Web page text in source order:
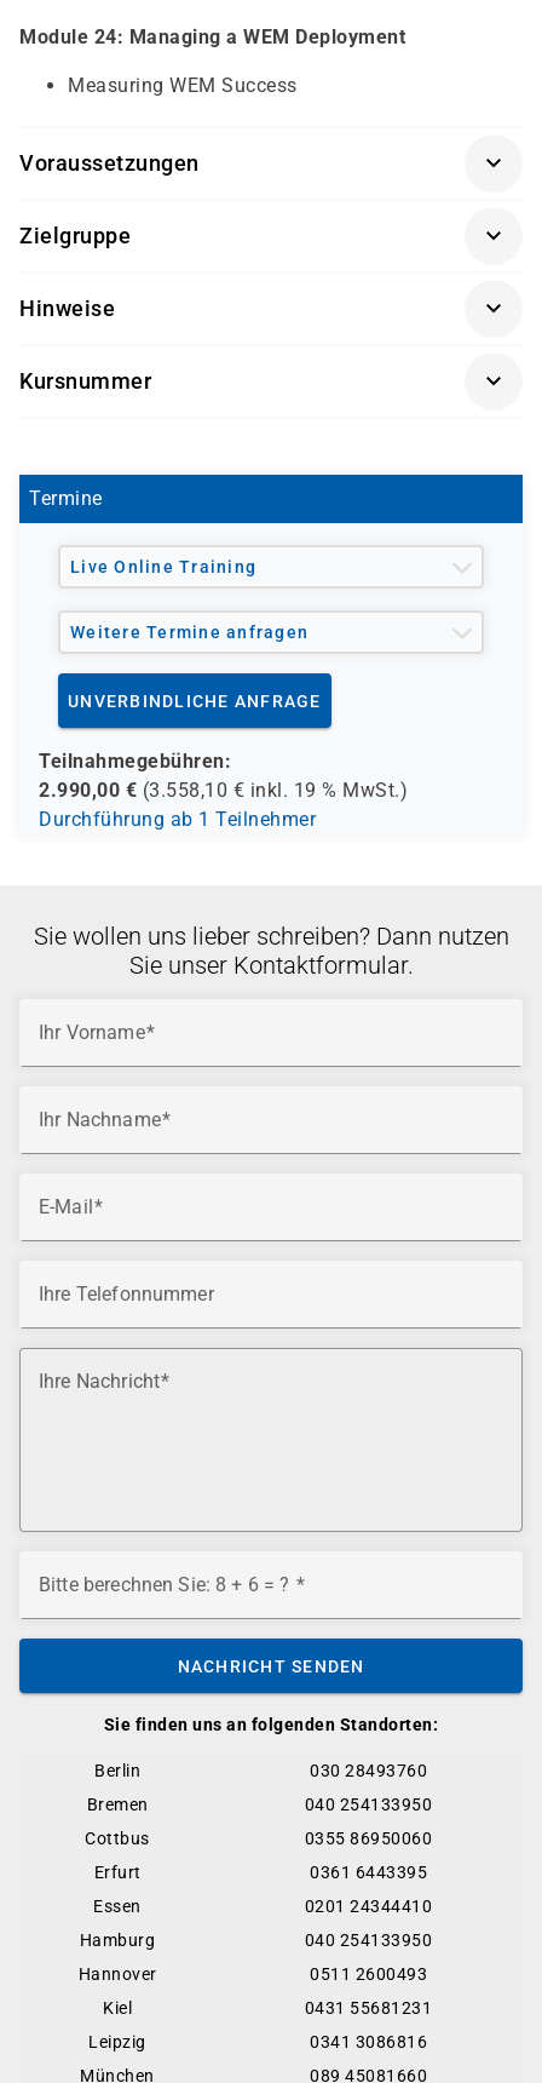
Module 24: Managing a WEM Deployment
Measuring WEM Success
Voraussetzungen
Windows Server and Desktop operating systems
Hypervisors
Zielgruppe
für Administratoren und Softwareingenieure
Hinweise
mit einem unserer Partner statt.
Kursnummer
Termine
Live Online Training
Weitere Termine anfragen
UNVERBINDLICHE ANFRAGE
Teilnahmegebühren:
2.990,00 € (3.558,10 € inkl. 19 % MwSt.)
Durchführung ab 1 Teilnehmer
Sie finden uns an folgenden Standorten:
Berlin
030 28493760
Bremen
040 254133950
Cottbus
0355 86950060
Erfurt
0361 6443395
Essen
0201 24344410
Hamburg
040 254133950
Hannover
0511 2600493
Kiel
0431 55681231
Leipzig
0341 3086816
München
089 45081660
Sie wollen uns lieber schreiben? Dann nutzen
Sie unser Kontaktformular.
Ihr Vorname
Ihr Nachname
E-Mail
Ihre Telefonnummer
Ihre Nachricht
Bitte berechnen Sie: 8 + 6 = ?
NACHRICHT SENDEN